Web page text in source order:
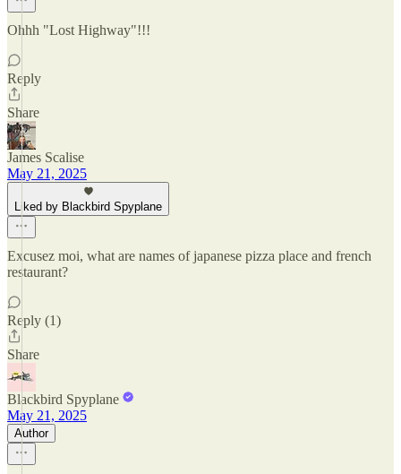
Ohhh "Lost Highway"!!!
Reply
Share
James Scalise
May 21, 2025
Liked by Blackbird Spyplane
Excusez moi, what are names of japanese pizza place and french
restaurant?
Reply (1)
Share
Blackbird Spyplane
May 21, 2025
Author